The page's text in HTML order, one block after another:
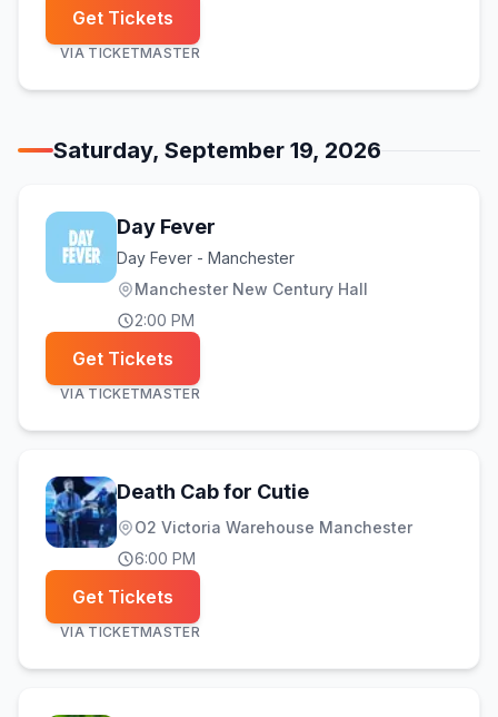
Get Tickets
VIA TICKETMASTER
Saturday, September 19, 2026
Day Fever
Day Fever - Manchester
Manchester New Century Hall
2:00 PM
Get Tickets
VIA TICKETMASTER
Death Cab for Cutie
O2 Victoria Warehouse Manchester
6:00 PM
Get Tickets
VIA TICKETMASTER